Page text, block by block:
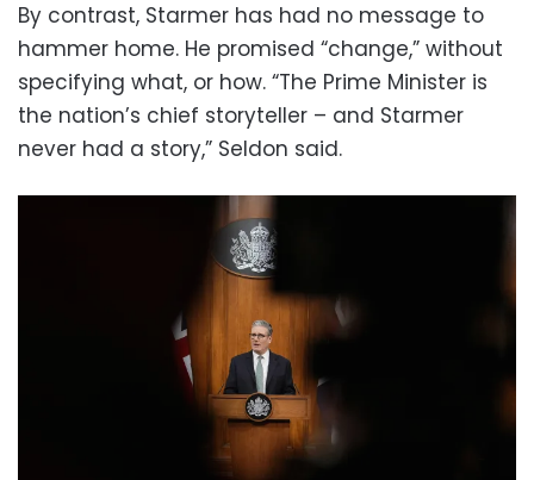
By contrast, Starmer has had no message to
hammer home. He promised “change,” without
specifying what, or how. “The Prime Minister is
the nation’s chief storyteller – and Starmer
never had a story,” Seldon said.